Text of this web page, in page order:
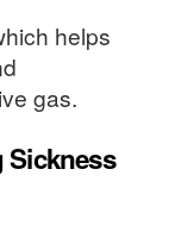
helps
gas.
Sickness